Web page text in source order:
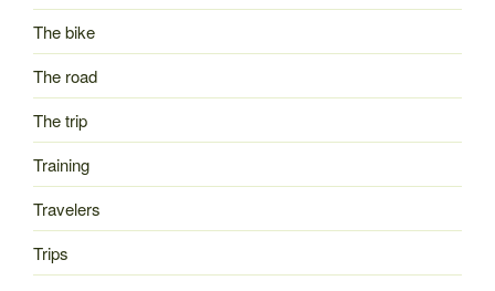
The bike
The road
The trip
Training
Travelers
Trips